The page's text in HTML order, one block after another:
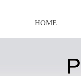
HOME